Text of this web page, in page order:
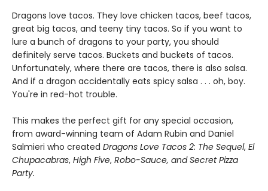
Dragons love tacos. They love chicken tacos, beef tacos,
great big tacos, and teeny tiny tacos. So if you want to
lure a bunch of dragons to your party, you should
definitely serve tacos. Buckets and buckets of tacos.
Unfortunately, where there are tacos, there is also salsa.
And if a dragon accidentally eats spicy salsa . . . oh, boy.
You're in red-hot trouble.
This makes the perfect gift for any special occasion,
from award-winning team of Adam Rubin and Daniel
Salmieri who created Dragons Love Tacos 2: The Sequel, El
Chupacabras, High Five, Robo-Sauce, and Secret Pizza
Party.